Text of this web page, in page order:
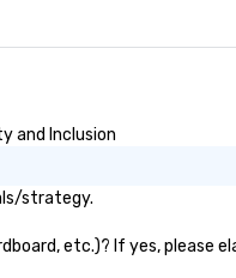
and Inclusion
strategy.
etc.)? If yes, please